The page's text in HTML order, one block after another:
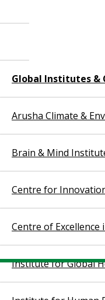
Global Institutes &
Arusha Climate &
Brain & Mind
Centre for
Centre of Excellence
Institute for Global